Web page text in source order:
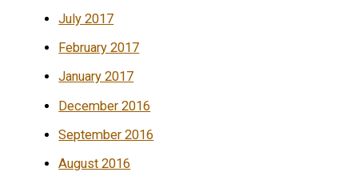
July 2017
February 2017
January 2017
December 2016
September 2016
August 2016